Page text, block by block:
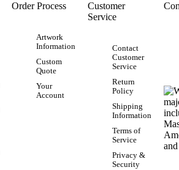
Order Process
Artwork
Information
Custom
Quote
Your
Account
Customer
Service
Contact
Customer
Service
Return
Policy
Shipping
Information
Terms of
Service
Privacy &
Security